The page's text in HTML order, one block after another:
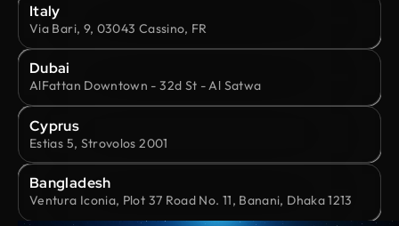
Italy
Via Bari, 9, 03043 Cassino, FR
Dubai
AlFattan Downtown - 32d St - Al Satwa
Cyprus
Estias 5, Strovolos 2001
Bangladesh
Ventura Iconia, Plot 37 Road No. 11, Banani, Dhaka 1213